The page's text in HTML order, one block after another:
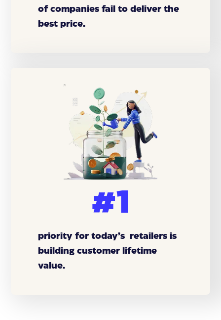
of companies fail to deliver the
best price.
#1
priority for today’s retailers is
building customer lifetime
value.